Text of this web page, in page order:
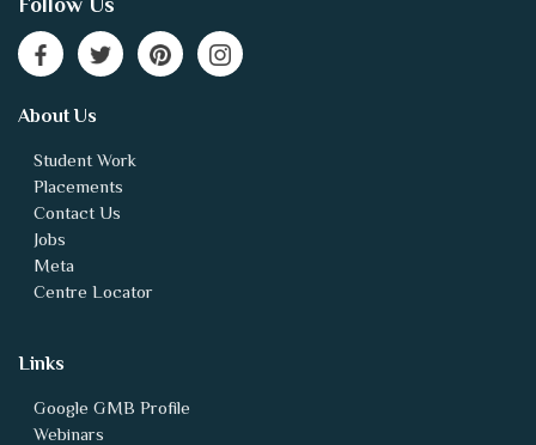
About Us
Student Work
Placements
Contact Us
Jobs
Meta
Centre Locator
Links
Google GMB Profile
Webinars